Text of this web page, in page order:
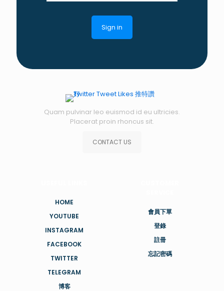
Quam pulvinar leo euismod id eu ultricies.
Placerat proin rhoncus sit.
CONTACT US
HOME
YOUTUBE
INSTAGRAM
FACEBOOK
TWITTER
TELEGRAM
博客
會員下單
登錄
註冊
忘記密碼